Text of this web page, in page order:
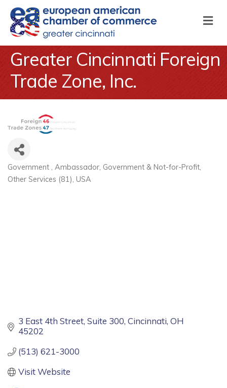
Greater Cincinnati Foreign
Trade Zone, Inc.
Categories
Government Ambassador Government & Not-for-Profit
Other Services (81) USA
3 East 4th Street Suite 300 Cincinnati OH
45202
(513) 621-3000
Visit Website